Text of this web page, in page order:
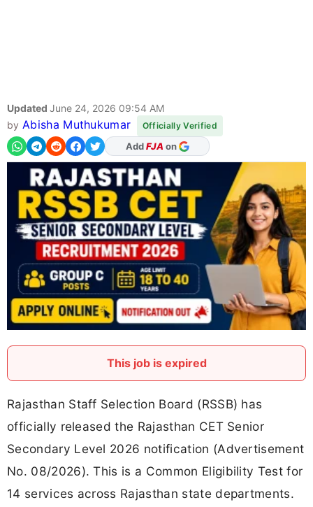
Updated June 24, 2026 09:54 AM
by Abisha Muthukumar Officially Verified
AddFJA on
As Preferred Source
This job is expired
Rajasthan Staff Selection Board (RSSB) has
officially released the Rajasthan CET Senior
Secondary Level 2026 notification (Advertisement
No. 08/2026). This is a Common Eligibility Test for
14 services across Rajasthan state departments.